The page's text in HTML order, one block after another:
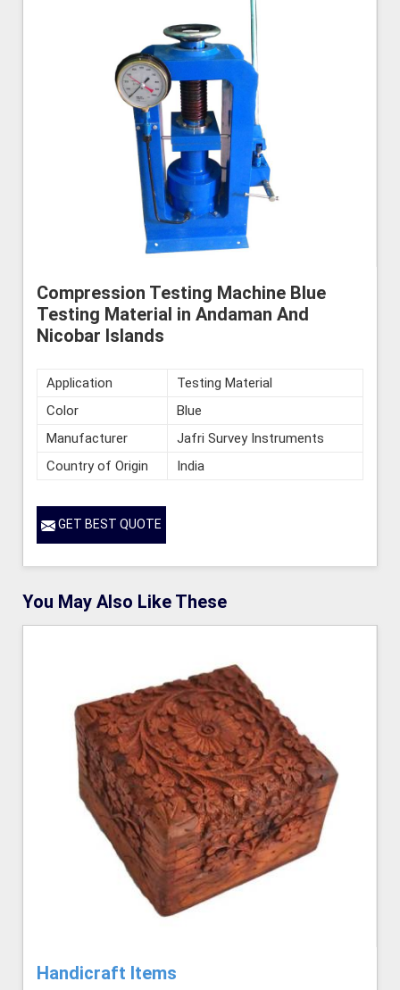
Compression Testing Machine Blue
Testing Material in Andaman And
Nicobar Islands
Application
Testing Material
Color
Blue
Manufacturer
Jafri Survey Instruments
Country of Origin
India
GET BEST QUOTE
You May Also Like These
Handicraft Items